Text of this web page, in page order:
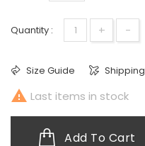
Quantity : + -
Size Guide Shipping
 Last items in stock
Add To Cart